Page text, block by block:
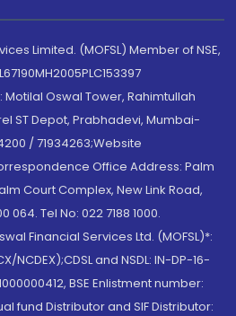
Limited. (MOFSL) Member of NSE,
Oswal Tower, Rahimtullah
ST Depot, Prabhadevi, Mumbai-
/ 71934263;Website
Office Address: Palm
Court Complex, New Link Road,
Tel No: 022 7188 1000.
Financial Services Ltd. (MOFSL)*:
NCDEX);CDSL and NSDL: IN-DP-16-
BSE Enlistment number:
fund Distributor and SIF Distributor: